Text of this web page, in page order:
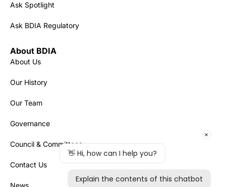
Ask Spotlight
Ask BDIA Regulatory
About BDIA
About Us
Our History
Our Team
Governance
Council & Committees
Contact Us